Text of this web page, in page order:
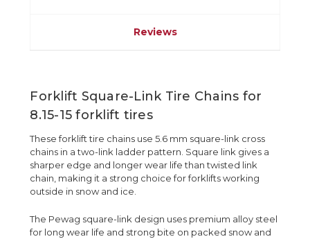
Reviews
Forklift Square-Link Tire Chains for
8.15-15 forklift tires
These forklift tire chains use 5.6 mm square-link cross
chains in a two-link ladder pattern. Square link gives a
sharper edge and longer wear life than twisted link
chain, making it a strong choice for forklifts working
outside in snow and ice.
The Pewag square-link design uses premium alloy steel
for long wear life and strong bite on packed snow and